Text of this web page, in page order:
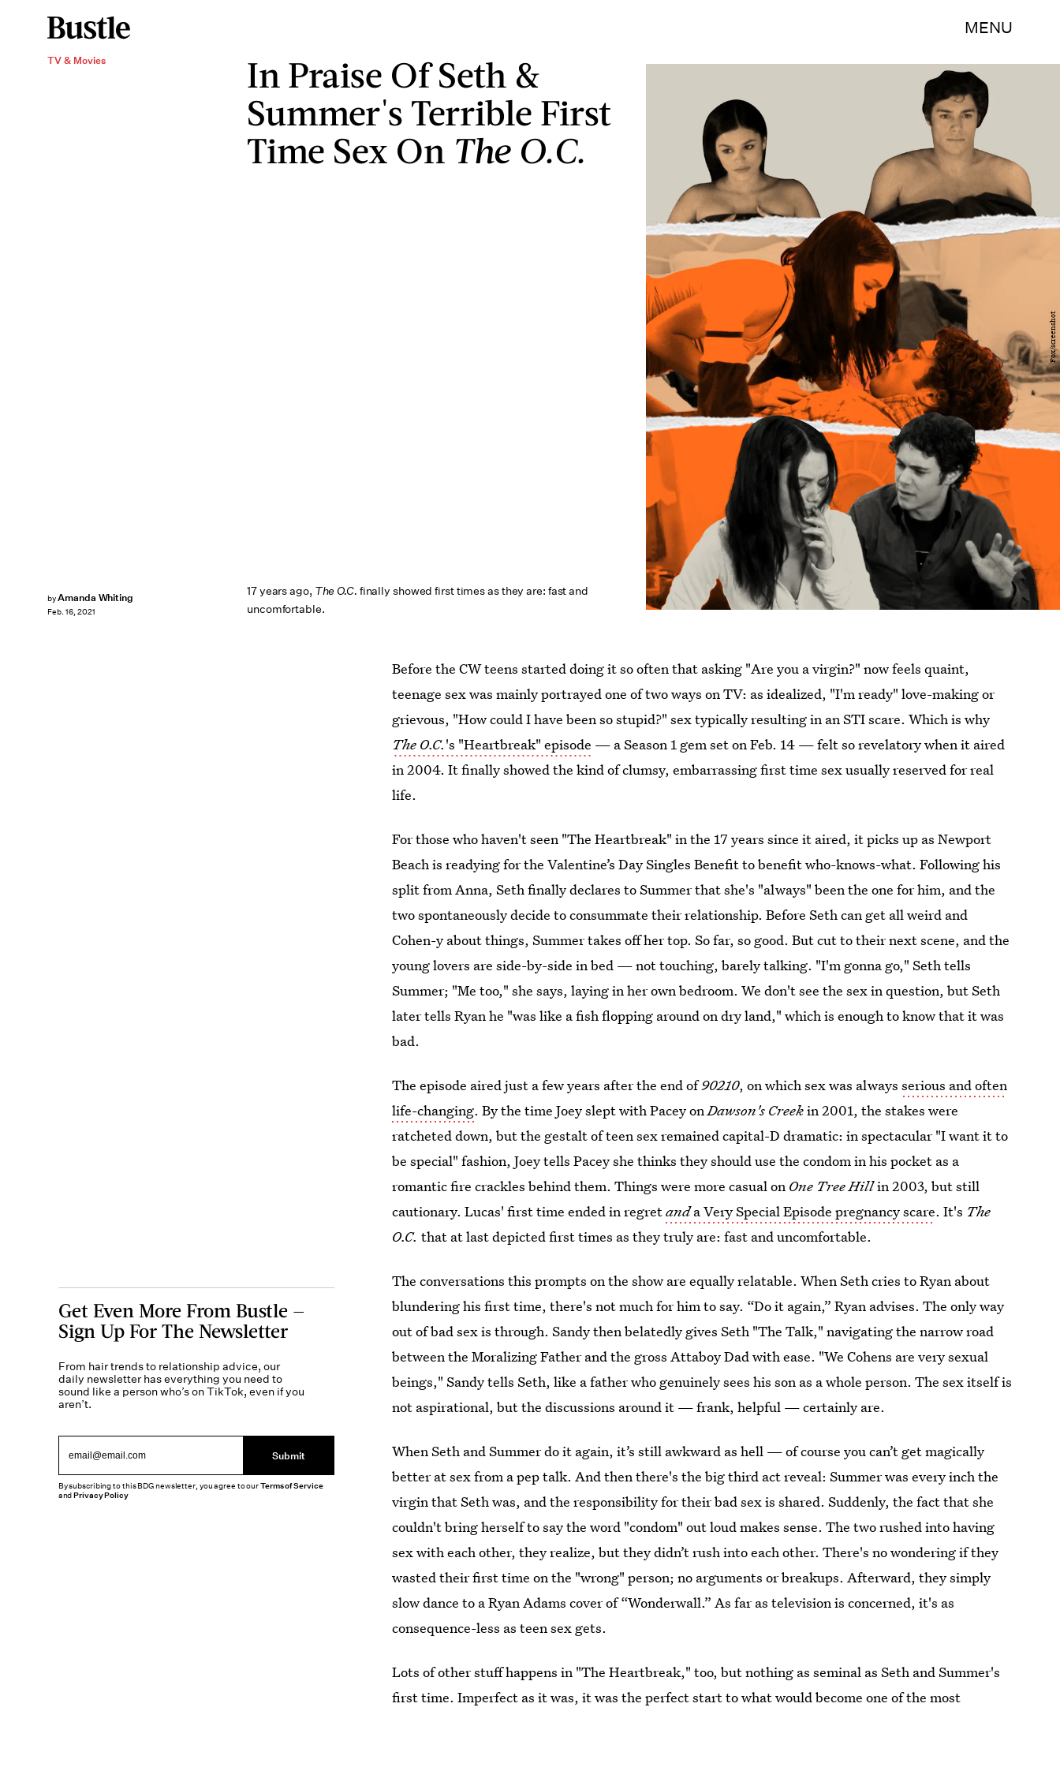
MENU
TV & Movies
In Praise Of Seth &
Summer's Terrible First
Time Sex On The O.C.
17 years ago, The O.C. finally showed first times as they are: fast and
uncomfortable.
byAmanda Whiting
Feb. 16, 2021
Fox/screenshot
Before the CW teens started doing it so often that asking "Are you a virgin?" now feels quaint,
teenage sex was mainly portrayed one of two ways on TV: as idealized, "I'm ready" love-making or
grievous, "How could I have been so stupid?" sex typically resulting in an STI scare. Which is why
The O.C.'s "Heartbreak" episode — a Season 1 gem set on Feb. 14 — felt so revelatory when it aired
in 2004. It finally showed the kind of clumsy, embarrassing first time sex usually reserved for real
life.
For those who haven't seen "The Heartbreak" in the 17 years since it aired, it picks up as Newport
Beach is readying for the Valentine’s Day Singles Benefit to benefit who-knows-what. Following his
split from Anna, Seth finally declares to Summer that she's "always" been the one for him, and the
two spontaneously decide to consummate their relationship. Before Seth can get all weird and
Cohen-y about things, Summer takes off her top. So far, so good. But cut to their next scene, and the
young lovers are side-by-side in bed — not touching, barely talking. "I'm gonna go," Seth tells
Summer; "Me too," she says, laying in her own bedroom. We don't see the sex in question, but Seth
later tells Ryan he "was like a fish flopping around on dry land," which is enough to know that it was
bad.
The episode aired just a few years after the end of90210, on which sex was alwaysserious and often
life-changing. By the time Joey slept with Pacey onDawson's Creekin 2001, the stakes were
ratcheted down, but the gestalt of teen sex remained capital-D dramatic: in spectacular "I want it to
be special" fashion, Joey tells Pacey she thinks they should use the condom in his pocket as a
romantic fire crackles behind them. Things were more casual on One Tree Hillin 2003, butstill
cautionary. Lucas' first time ended in regretanda Very Special Episode pregnancy scare. It's The
O.C. that at last depicted first times as they truly are: fast and uncomfortable.
The conversations this prompts on the show are equally relatable. When Seth cries to Ryan about
blundering his first time, there's not much for him to say. “Do it again,” Ryan advises. The only way
out of bad sex is through. Sandy then belatedly gives Seth "The Talk," navigating the narrow road
between the Moralizing Father and the gross Attaboy Dad with ease. "We Cohens are very sexual
beings," Sandy tells Seth, like a father who genuinely sees his son as a whole person. The sex itself is
not aspirational, but the discussions around it — frank, helpful — certainly are.
When Seth and Summer do it again, it’s still awkward as hell — of course you can’t get magically
better at sex from a pep talk. And then there's the big third act reveal: Summer was every inch the
virgin that Seth was, and the responsibility for their bad sex is shared. Suddenly, the fact that she
couldn't bring herself to say the word "condom" out loud makes sense. The two rushed into having
sex with each other, they realize, but they didn’t rush into each other. There's no wondering if they
wasted their first time on the "wrong" person; no arguments or breakups. Afterward, they simply
slow dance to a Ryan Adams cover of “Wonderwall.” As far as television is concerned, it's as
consequence-less as teen sex gets.
Lots of other stuff happens in "The Heartbreak," too, but nothing as seminal as Seth and Summer's
first time. Imperfect as it was, it was the perfect start to what would become one of the most
Get Even More From Bustle —
Sign Up For The Newsletter
From hair trends to relationship advice, our
daily newsletter has everything you need to
sound like a person who’s on TikTok, even if you
aren’t.
Submit
By subscribing to this BDG newsletter, you agree to ourTerms of Service
andPrivacy Policy